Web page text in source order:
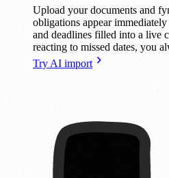
Upload your documents and
obligations appear
and deadlines filled into a live
reacting to missed dates, you
Try AI import